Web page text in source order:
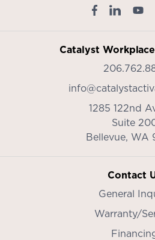
Catalyst
1285 122nd
Suite
Bellevue, WA
Contact
General
Warranty/